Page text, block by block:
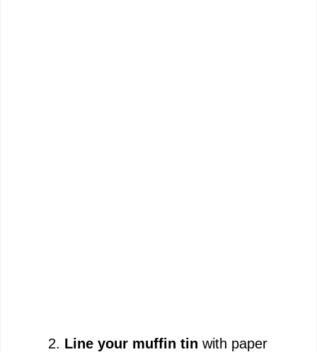
Line your muffin tin with paper